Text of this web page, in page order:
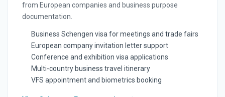
from European companies and business purpose
documentation.
Business Schengen visa for meetings and trade fairs
European company invitation letter support
Conference and exhibition visa applications
Multi-country business travel itinerary
VFS appointment and biometrics booking